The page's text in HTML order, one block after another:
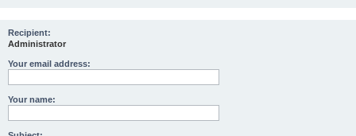
Recipient:
Administrator
Your email address:
Your name: